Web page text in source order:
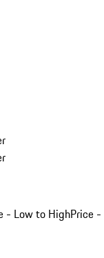
- Low to HighPrice -